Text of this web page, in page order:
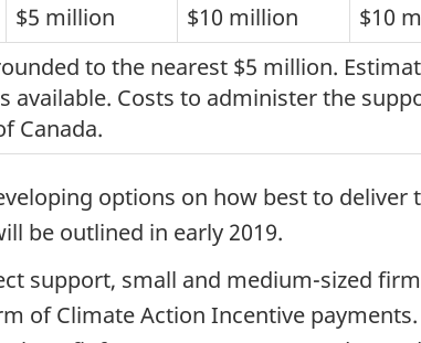
$5 million $10 million $10
to the nearest $5 million.
available. Costs to administer the
Canada.
options on how best to
be outlined in early 2019.
support, small and medium-sized
of Climate Action Incentive